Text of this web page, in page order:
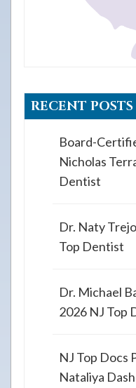
RECENT POSTS
Board-
Nicholas
Dentist
Dr. Naty
Top Dentist
Dr. Michael
2026 NJ Top
NJ Top Docs
Nataliya